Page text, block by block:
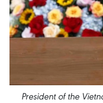
President of the